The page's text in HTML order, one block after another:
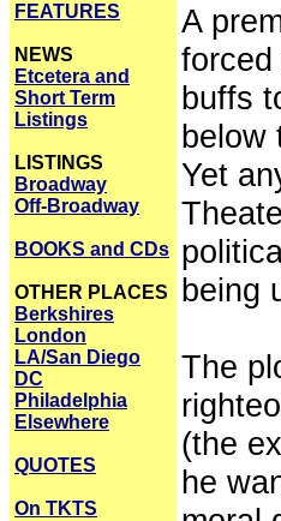
FEATURES
NEWS
Etcetera and
Short Term
Listings
LISTINGS
Broadway
Off-Broadway
BOOKS and CDs
OTHER PLACES
Berkshires
London
LA/San Diego
DC
Philadelphia
Elsewhere
QUOTES
On TKTS
A
forced
buffs
below
Yet
being
The
(the
he